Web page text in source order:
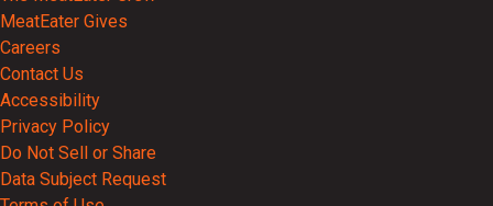
MeatEater Gives
Careers
Contact Us
Accessibility
Privacy Policy
Do Not Sell or Share
Data Subject Request